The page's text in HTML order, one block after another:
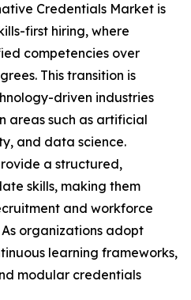
Credentials Market is
first hiring, where
competencies over
This transition is
driven industries
areas such as artificial
and data science.
a structured,
skills, making them
and workforce
organizations adopt
learning frameworks,
modular credentials